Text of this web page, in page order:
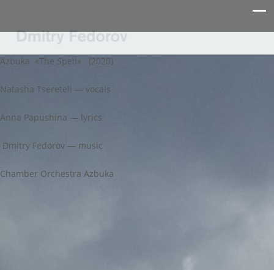
Azbuka «The Spell» (2020)
Natasha Tsereteli — vocals
Anna Papushina — lyrics
Dmitry Fedorov — music
Chamber Orchestra Azbuka